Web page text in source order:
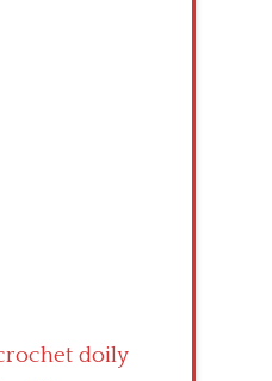
doily